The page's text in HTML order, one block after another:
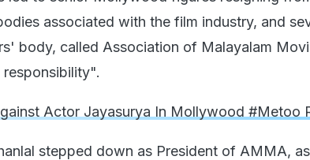
associated with the film industry, and
body, called Association of Malayalam
Actor Jayasurya In Mollywood #Metoo
stepped down as President of AMMA,